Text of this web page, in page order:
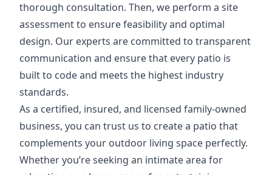
thorough consultation. Then, we perform a site
assessment to ensure feasibility and optimal
design. Our experts are committed to transparent
communication and ensure that every patio is
built to code and meets the highest industry
standards.
As a certified, insured, and licensed family-owned
business, you can trust us to create a patio that
complements your outdoor living space perfectly.
Whether you’re seeking an intimate area for